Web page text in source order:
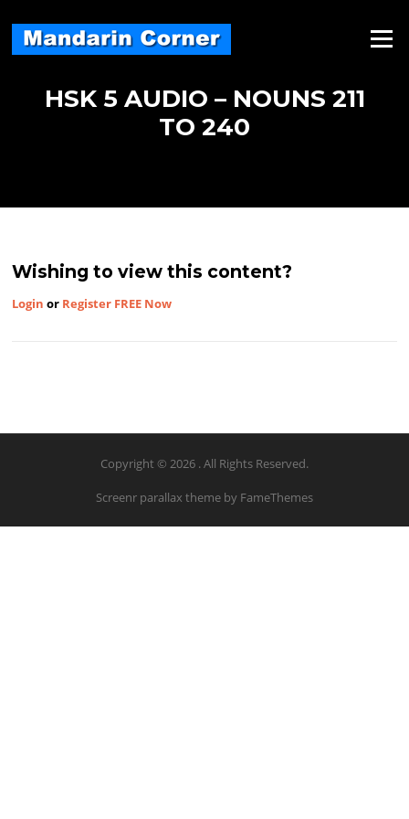
content
Menu
HSK 5 AUDIO – NOUNS 211
TO 240
Wishing to view this content?
Login or Register FREE Now
Copyright © 2026 . All Rights Reserved.
Screenr parallax theme by FameThemes